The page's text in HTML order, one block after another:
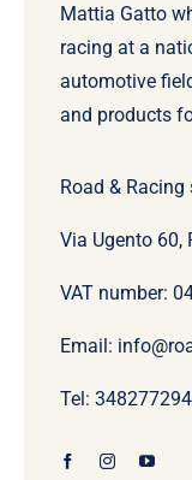
Mattia Gatto
racing at a
automotive
and products
Road & Racing
Via Ugento 60,
VAT number:
Email:
Tel: